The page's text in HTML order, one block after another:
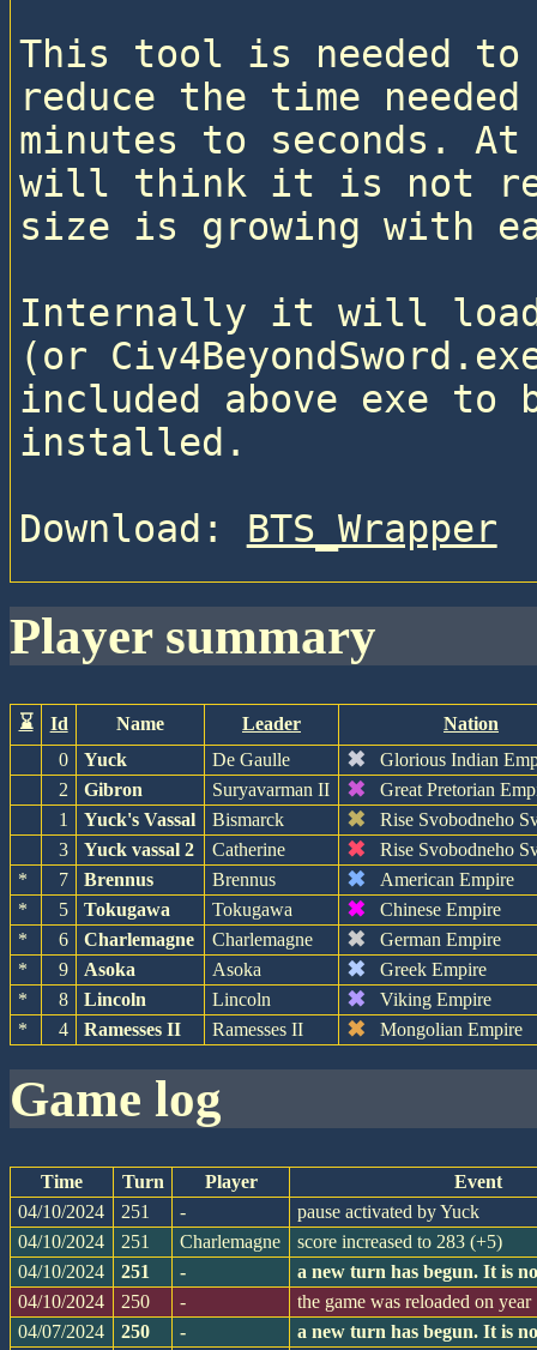
This tool is needed
reduce the time
minutes to seconds.
will think it is not
size is growing with
Internally it will load
(or
included above exe
installed.
Download: BTS_Wrapper
player summary
⌛ Id Name Leader
Nation
0
Yuck De Gaulle ✖
Glorious Indian
2
Gibron Suryavarman II ✖
Great Pretorian
1
Yuck's Vassal Bismarck ✖
Rise Svobodneho
3
Yuck vassal 2 Catherine ✖
Rise Svobodneho
*
7 Brennus Brennus ✖
American Empire
*
5 Tokugawa Tokugawa ✖
Chinese Empire
*
6 Charlemagne Charlemagne ✖
German Empire
*
9 Asoka Asoka ✖
Greek Empire
*
8 Lincoln Lincoln ✖
Viking Empire
*
4 Ramesses II Ramesses II ✖ Mongolian Empire
game log
Time Turn Player
Event
04/10/2024
251 -
pause activated by Yuck
04/10/2024
251 Charlemagne
score increased to 283 (+5)
04/10/2024
251 -
a new turn has begun. It is
04/10/2024
250 -
the game was reloaded on
04/07/2024
250 - a new turn has begun. It is